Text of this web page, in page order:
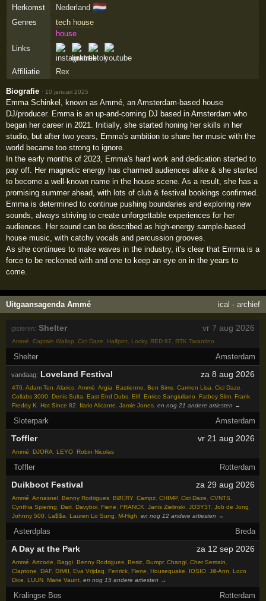
Herkomst
Nederland 🇳🇱
Genres
tech house
house
Links
Affiliatie Rex
Biografie · 10 januari 2025
Emma Schinkel, known as Ammé, an Amsterdam-based house
DJ/producer. Emma is an up-and-coming DJ based in Amsterdam who
began her career in 2021. Initially, she started honing her skills in her
studio, but after two years, Emma's ambition to share her music with the
world became too strong to ignore.
In the early months of 2023, Emma's hard work and dedication started to
pay off. Her magnetic energy has charmed audiences alike & she started
to become a well-known name in the house scene. As a result, she has a
promising summer ahead, with lots of club & festival bookings confirmed.
Emma is determined to continue pushing boundaries and exploring new
sounds, always striving to create unforgettable experiences for her
audiences. Her sound can be described as high-energy sample-based
house music, with catchy vocals and percussion grooves.
As she continues to make waves in the industry, it's clear that Emma is a
force to be reckoned with and one to keep an eye on in the years to
come.
Uitgaansagenda Ammé ical · archief
gisteren: Shelter vr 7 aug 2026
Ammé,Captain Wallop,Cici Daze, Halfpint, Locky, RED 87, RTK Tarantino
Shelter Amsterdam
vandaag: Loveland Festival za 8 aug 2026
4T6,Adam Ten,Alarico,Ammé,Argia, Bastienne, Ben Sims,Carmen Lisa,Cici Daze,
Collabs 3000, Denis Sulta, East End Dubs, Elif, Enrico Sangiuliano, Fatboy Slim, Frank,
Freddy K, Hot Since 82, Ilario Alicante,Jamie Jones,en nog 21 andere artiesten →
Sloterpark Amsterdam
Toffler vr 21 aug 2026
Ammé, DJORA, LEYO, Robin Nicolas
Toffler Rotterdam
Duikboot Festival za 29 aug 2026
Ammé,Annasnel , Benny Rodrigues, BØĘRY,Campz,CHIMP,Cici Daze,CVNTS,
Cynthia Spiering, Dart, Davyboi, Fiene, FRANCK,Janis Zielinski,JO3Y3T,Job de Jong,
Johnny 500, La$$a, Lauren Lo Sung, M-High,en nog 12 andere artiesten →
Asterdplas Breda
A Day at the Park za 12 sep 2026
Ammé,Artcode, Baggi, Benny Rodrigues, Besic, Bumpr,Changi,Cher Semain,
Claptone, DAF, DIMII , Eva Vrijdag, Fenrick, Fiene, Housequake, IOSIO,Jill-Ann, Loco
Dice, LUUN, Marie Vaunt,en nog 15 andere artiesten →
Kralingse Bos Rotterdam